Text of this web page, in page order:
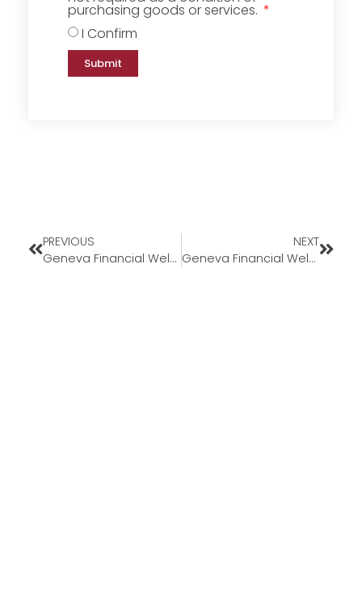
purchasing goods or services.
I Confirm
Submit
PREVIOUS
Geneva Financial Welcomes New Loan Officer Tristan Pearrow to the Florida Market
NEXT
Geneva Financial Welcomes Back Corporate Underwriter Alexis Longo to Geneva Corporate